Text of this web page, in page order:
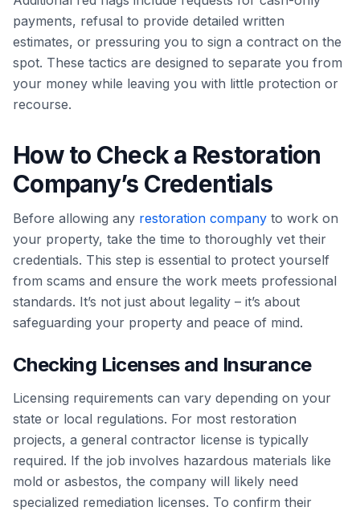
payments, refusal to provide detailed written
estimates, or pressuring you to sign a contract on the
spot. These tactics are designed to separate you from
your money while leaving you with little protection or
recourse.
How to Check a Restoration
Company’s Credentials
Before allowing any restoration company to work on
your property, take the time to thoroughly vet their
credentials. This step is essential to protect yourself
from scams and ensure the work meets professional
standards. It’s not just about legality – it’s about
safeguarding your property and peace of mind.
Checking Licenses and Insurance
Licensing requirements can vary depending on your
state or local regulations. For most restoration
projects, a general contractor license is typically
required. If the job involves hazardous materials like
mold or asbestos, the company will likely need
specialized remediation licenses. To confirm their